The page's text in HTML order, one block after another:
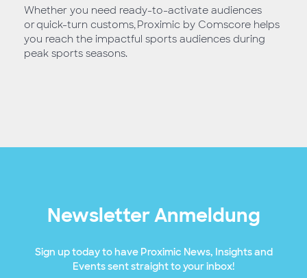
Whether you need ready-to-activate audiences
or quick-turn customs, Proximic by Comscore helps
you reach the impactful sports audiences during
peak sports seasons.
Newsletter Anmeldung
Sign up today to have Proximic News, Insights and
Events sent straight to your inbox!